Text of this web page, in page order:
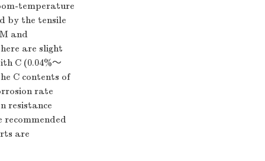
temperature
by the tensile
and
are slight
C (0.04%～
C contents of
rate
resistance
recommended
are